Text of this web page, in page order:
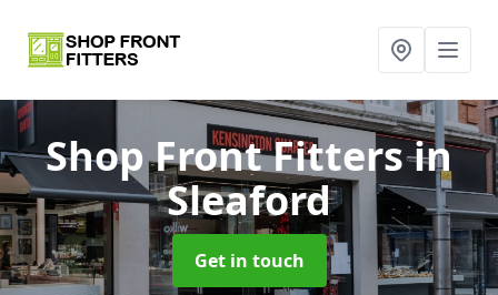
Shop Front Fittersin
Sleaford
Get in touch